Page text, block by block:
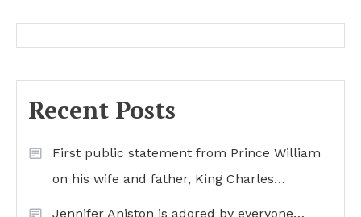
Recent Posts
First public statement from Prince William
on his wife and father, King Charles…
Jennifer Aniston is adored by everyone…